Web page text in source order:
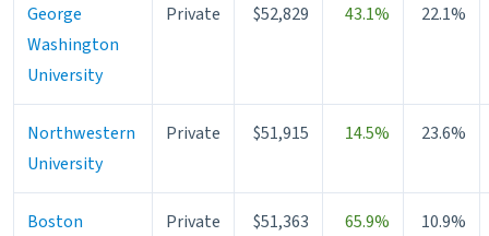
George
Washington
University
Private $52,829 43.1% 22.1%
Northwestern
University
Private $51,915 14.5% 23.6%
Boston
Private $51,363 65.9% 10.9%